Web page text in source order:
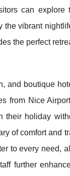
can
vibrant
the perfect
and boutique
from Nice
holiday
of comfort and
to every need,
further